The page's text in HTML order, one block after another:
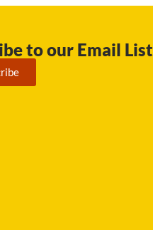
to our Email List